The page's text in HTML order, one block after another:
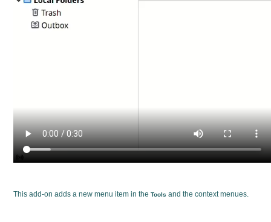
This add-on adds a new menu item in theTools and the context menues.